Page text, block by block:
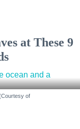
at These 9
of